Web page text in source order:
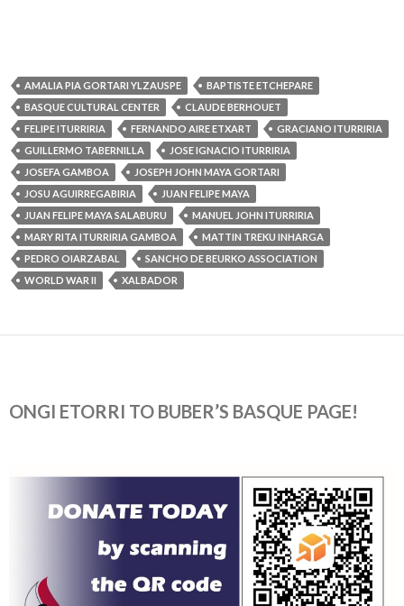
AMALIA PIA GORTARI YLZAUSPE
BAPTISTE ETCHEPARE
BASQUE CULTURAL CENTER
CLAUDE BERHOUET
FELIPE ITURRIRIA
FERNANDO AIRE ETXART
GRACIANO ITURRIRIA
GUILLERMO TABERNILLA
JOSE IGNACIO ITURRIRIA
JOSEFA GAMBOA
JOSEPH JOHN MAYA GORTARI
JOSU AGUIRREGABIRIA
JUAN FELIPE MAYA
JUAN FELIPE MAYA SALABURU
MANUEL JOHN ITURRIRIA
MARY RITA ITURRIRIA GAMBOA
MATTIN TREKU INHARGA
PEDRO OIARZABAL
SANCHO DE BEURKO ASSOCIATION
WORLD WAR II
XALBADOR
ONGI ETORRI TO BUBER’S BASQUE PAGE!